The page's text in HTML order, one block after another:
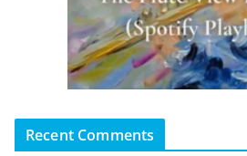
Recent Comments